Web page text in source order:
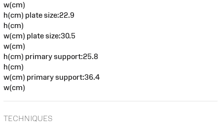
w(cm)
h(cm) plate size:22.9
h(cm)
w(cm) plate size:30.5
w(cm)
h(cm) primary support:25.8
h(cm)
w(cm) primary support:36.4
w(cm)
TECHNIQUES